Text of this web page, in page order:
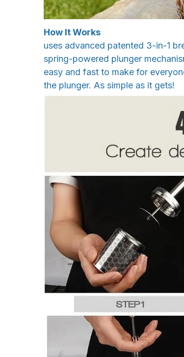
How It Works
uses advanced patented 3-in-1
spring-powered plunger
easy and fast to make for
the plunger. As simple as it gets!